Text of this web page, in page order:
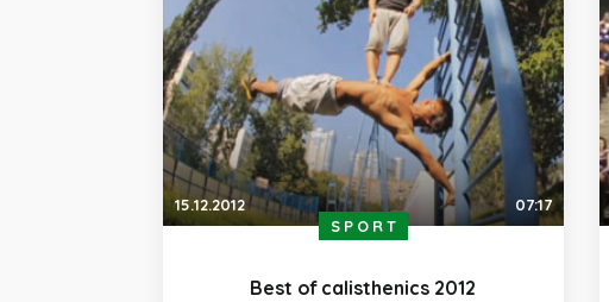
15.12.2012
07:17
SPORT
Best of calisthenics 2012